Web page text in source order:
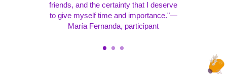
friends, and the certainty that I deserve
to give myself time and importance."—
María Fernanda, participant